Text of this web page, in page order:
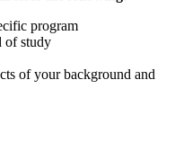
program
of study
of your background and